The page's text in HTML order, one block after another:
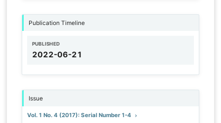
Publication Timeline
PUBLISHED
2022-06-21
Issue
Vol. 1 No. 4 (2017): Serial Number 1-4